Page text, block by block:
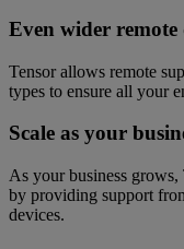
Even wider remote
Tensor allows remote
types to ensure all your
Scale as your
As your business
by providing support
devices.